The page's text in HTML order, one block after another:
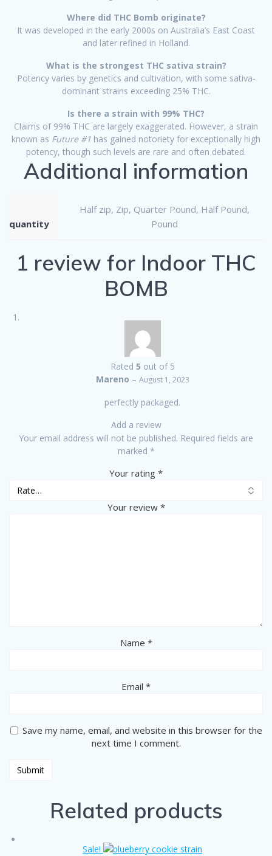
Where did THC Bomb originate?
It was developed in the early 2000s on Australia’s East Coast
and later refined in Holland.
What is the strongest THC sativa strain?
Potency varies by genetics and cultivation, with some sativa-
dominant strains exceeding 25% THC.
Is there a strain with 99% THC?
Claims of 99% THC are largely exaggerated. However, a strain
known as Future #1 has gained notoriety for exceptionally high
potency, though such levels are rare and often debated.
Additional information
quantity
Half zip, Zip, Quarter Pound, Half Pound,
Pound
1 review for Indoor THC
BOMB
Rated 5 out of 5
Mareno – August 1, 2023
perfectly packaged.
Add a review
Your email address will not be published. Required fields are
marked *
Your rating *
Your review *
Name *
Email *
Save my name, email, and website in this browser for the
next time I comment.
Related products
Sale!